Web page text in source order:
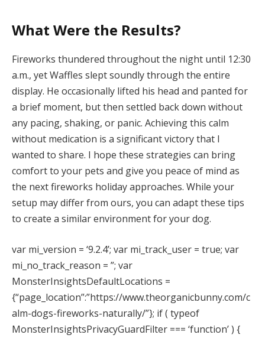
What Were the Results?
Fireworks thundered throughout the night until 12:30
a.m., yet Waffles slept soundly through the entire
display. He occasionally lifted his head and panted for
a brief moment, but then settled back down without
any pacing, shaking, or panic. Achieving this calm
without medication is a significant victory that I
wanted to share. I hope these strategies can bring
comfort to your pets and give you peace of mind as
the next fireworks holiday approaches. While your
setup may differ from ours, you can adapt these tips
to create a similar environment for your dog.
var mi_version = ‘9.2.4’; var mi_track_user = true; var
mi_no_track_reason = ”; var
MonsterInsightsDefaultLocations =
{“page_location”:”https://www.theorganicbunny.com/c
alm-dogs-fireworks-naturally/”}; if ( typeof
MonsterInsightsPrivacyGuardFilter === ‘function’ ) {